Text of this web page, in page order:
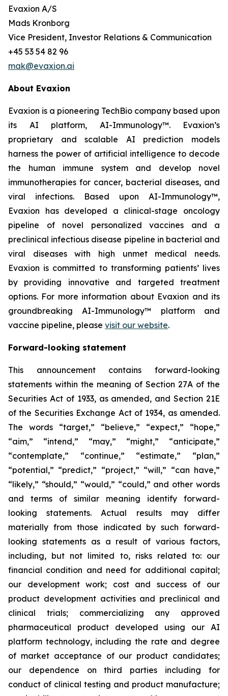
Evaxion A/S
Mads Kronborg
Vice President, Investor Relations & Communication
+45 53 54 82 96
mak@evaxion.ai
About Evaxion
Evaxion is a pioneering TechBio company based upon
its AI platform, AI-Immunology™. Evaxion’s
proprietary and scalable AI prediction models
harness the power of artificial intelligence to decode
the human immune system and develop novel
immunotherapies for cancer, bacterial diseases, and
viral infections. Based upon AI-Immunology™,
Evaxion has developed a clinical-stage oncology
pipeline of novel personalized vaccines and a
preclinical infectious disease pipeline in bacterial and
viral diseases with high unmet medical needs.
Evaxion is committed to transforming patients’ lives
by providing innovative and targeted treatment
options. For more information about Evaxion and its
groundbreaking AI-Immunology™ platform and
vaccine pipeline, please visit our website.
Forward-looking statement
This announcement contains forward-looking
statements within the meaning of Section 27A of the
Securities Act of 1933, as amended, and Section 21E
of the Securities Exchange Act of 1934, as amended.
The words “target,” “believe,” “expect,” “hope,”
“aim,” “intend,” “may,” “might,” “anticipate,”
“contemplate,” “continue,” “estimate,” “plan,”
“potential,” “predict,” “project,” “will,” “can have,”
“likely,” “should,” “would,” “could,” and other words
and terms of similar meaning identify forward-
looking statements. Actual results may differ
materially from those indicated by such forward-
looking statements as a result of various factors,
including, but not limited to, risks related to: our
financial condition and need for additional capital;
our development work; cost and success of our
product development activities and preclinical and
clinical trials; commercializing any approved
pharmaceutical product developed using our AI
platform technology, including the rate and degree
of market acceptance of our product candidates;
our dependence on third parties including for
conduct of clinical testing and product manufacture;